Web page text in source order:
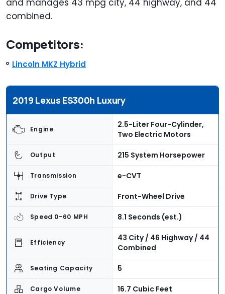
and manages 43 mpg city, 44 highway, and 44
combined.
Competitors:
Lincoln MKZ Hybrid
2019 Lexus ES300h Luxury
Engine
2.5-Liter Four-Cylinder,
Two Electric Motors
Output 215 System Horsepower
Transmission e-CVT
Drive Type Front-Wheel Drive
Speed 0-60 MPH 8.1 Seconds (est.)
Efficiency
43 City / 46 Highway / 44
Combined
Seating Capacity 5
Cargo Volume 16.7 Cubic Feet